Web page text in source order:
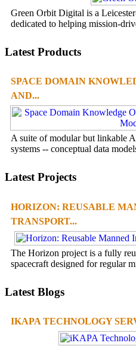
Green Orbit Digital is a
dedicated to helping mission-
Latest Products
SPACE DOMAIN
AND...
A suite of modular but linkable
systems -- conceptual data
Latest Projects
HORIZON: REUSABLE
TRANSPORT...
The Horizon project is a fully
spacecraft designed for regular
Latest Blogs
IKAPA TECHNOLOGY